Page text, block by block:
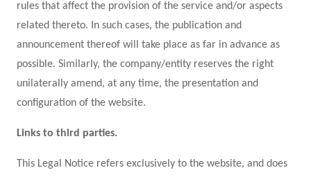
rules that affect the provision of the service and/or aspects
related thereto. In such cases, the publication and
announcement thereof will take place as far in advance as
possible. Similarly, the company/entity reserves the right
unilaterally amend, at any time, the presentation and
configuration of the website.
Links to third parties.
This Legal Notice refers exclusively to the website, and does